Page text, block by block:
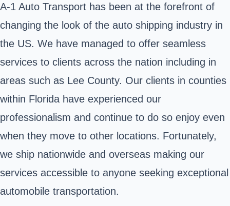
A-1 Auto Transport has been at the forefront of
changing the look of the auto shipping industry in
the US. We have managed to offer seamless
services to clients across the nation including in
areas such as Lee County. Our clients in counties
within Florida have experienced our
professionalism and continue to do so enjoy even
when they move to other locations. Fortunately,
we ship nationwide and overseas making our
services accessible to anyone seeking exceptional
automobile transportation.